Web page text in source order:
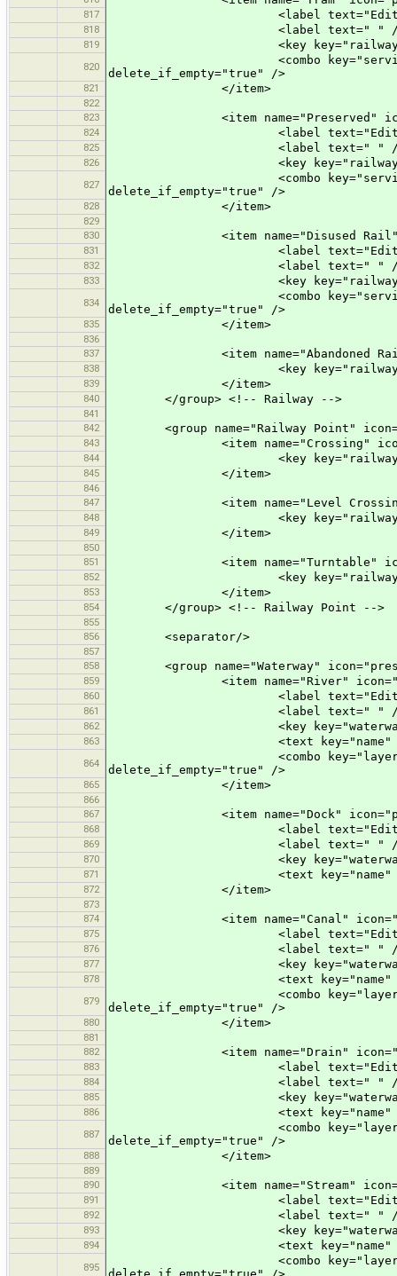
817 <label text="Edit a
818 <label text=" " /
819 <key key="railway"
820
<combo key="service"
delete_if_empty="true" />
821 </item>
822
823
<item name="Preserved"
824 <label text="Edit a
825 <label text=" " /
826 <key key="railway"
827
<combo key="service"
delete_if_empty="true" />
828 </item>
829
830
<item name="Disused Rail"
831 <label text="Edit a
832 <label text=" " /
833 <key key="railway"
834
<combo key="service"
delete_if_empty="true" />
835 </item>
836
837
<item name="Abandoned Rail"
838 <key key="railway"
839 </item>
840 </group> <!-- Railway -->
841
842
<group name="Railway Point"
843 <item name="Crossing"
844 <key key="railway"
845 </item>
846
847
<item name="Level Crossing"
848 <key key="railway"
849 </item>
850
851
<item name="Turntable"
852 <key key="railway"
853 </item>
854 </group> <!-- Railway Point -->
855
856
<separator/>
857
858
<group name="Waterway"
859 <item name="River"
860 <label text="Edit a
861 <label text=" " /
862 <key key="waterway"
863 <text key="name"
864
<combo key="layer"
delete_if_empty="true" />
865 </item>
866
867
<item name="Dock"
868 <label text="Edit a
869 <label text=" " /
870 <key key="waterway"
871 <text key="name"
872 </item>
873
874
<item name="Canal"
875 <label text="Edit a
876 <label text=" " /
877 <key key="waterway"
878 <text key="name"
879
<combo key="layer"
delete_if_empty="true" />
880 </item>
881
882
<item name="Drain"
883 <label text="Edit a
884 <label text=" " /
885 <key key="waterway"
886 <text key="name"
887
<combo key="layer"
delete_if_empty="true" />
888 </item>
889
890
<item name="Stream"
891 <label text="Edit a
892 <label text=" " /
893 <key key="waterway"
894 <text key="name"
895
<combo key="layer"